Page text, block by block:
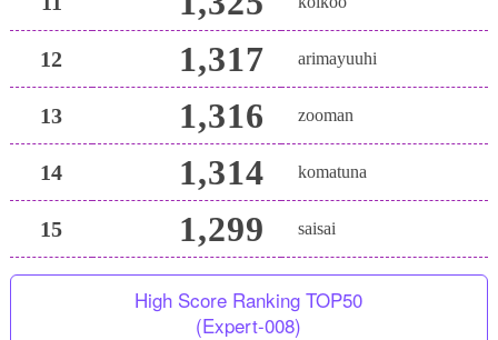
12 1,317 arimayuuhi
13 1,316 zooman
14 1,314 komatuna
15 1,299 saisai
High Score Ranking TOP50
(Expert-008)